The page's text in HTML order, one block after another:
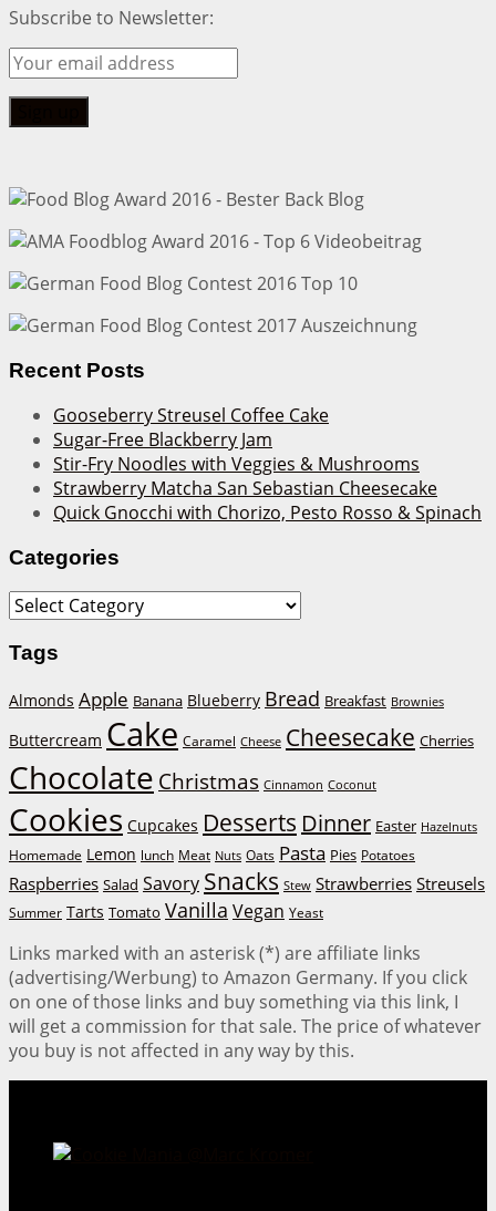
Subscribe to Newsletter:
Recent Posts
Gooseberry Streusel Coffee Cake
Sugar-Free Blackberry Jam
Stir-Fry Noodles with Veggies & Mushrooms
Strawberry Matcha San Sebastian Cheesecake
Quick Gnocchi with Chorizo, Pesto Rosso & Spinach
Categories
Categories
Tags
Almonds Apple Banana Blueberry Bread Breakfast Brownies
Buttercream Cake Caramel Cheese Cheesecake Cherries
Chocolate Christmas Cinnamon Coconut
Cookies Cupcakes Desserts Dinner Easter Hazelnuts
Homemade Lemon lunch Meat Nuts Oats Pasta Pies Potatoes
Raspberries Salad Savory Snacks Stew Strawberries Streusels
Summer Tarts Tomato Vanilla Vegan Yeast
Links marked with an asterisk (*) are affiliate links
(advertising/Werbung) to Amazon Germany. If you click
on one of those links and buy something via this link, I
will get a commission for that sale. The price of whatever
you buy is not affected in any way by this.